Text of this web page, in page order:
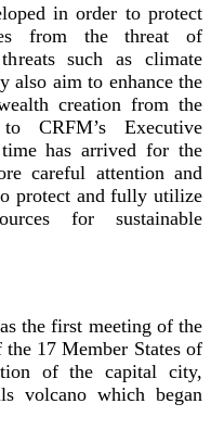
in order to protect
from the threat of
such as climate
also aim to enhance the
creation from the
CRFM’s Executive
has arrived for the
careful attention and
protect and fully utilize
for sustainable
the first meeting of the
17 Member States of
of the capital city,
volcano which began